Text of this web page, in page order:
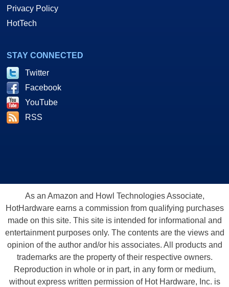
Privacy Policy
HotTech
STAY CONNECTED
Twitter
Facebook
YouTube
RSS
As an Amazon and Howl Technologies Associate,
HotHardware earns a commission from qualifying purchases
made on this site. This site is intended for informational and
entertainment purposes only. The contents are the views and
opinion of the author and/or his associates. All products and
trademarks are the property of their respective owners.
Reproduction in whole or in part, in any form or medium,
without express written permission of Hot Hardware, Inc. is